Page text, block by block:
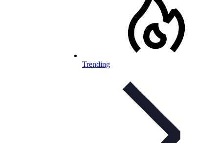
Trending